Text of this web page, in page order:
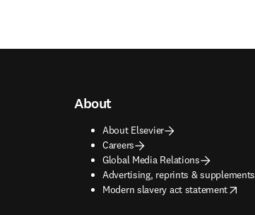
About
About Elsevier
Careers
Global Media Relations
Advertising, reprints & supplements
opens in new tab/window
Modern slavery act statement
opens in new tab/window